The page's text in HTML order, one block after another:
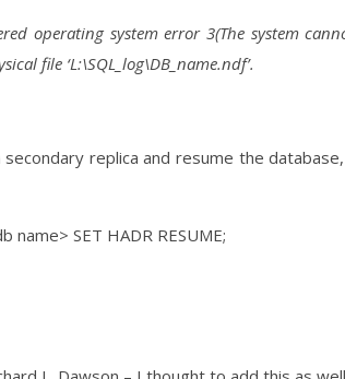
operating system error 3(The system
file ‘L:\SQL_log\DB_name.ndf’.
replica and resume the
name> SET HADR RESUME;